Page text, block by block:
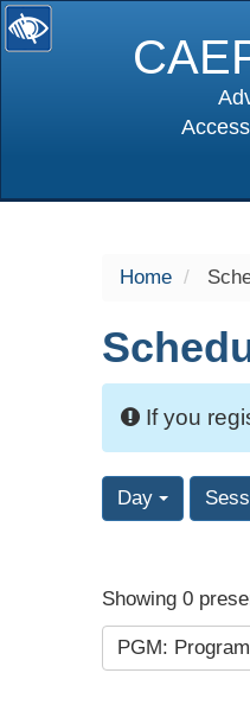
Home
If you
Day
Showing 0
PGM: